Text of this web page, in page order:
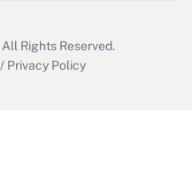
All Rights Reserved.
/ Privacy Policy